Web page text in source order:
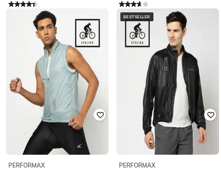
Rated4.2out of 5
2,342 75% off
Offer Price: ₹468
Rated3.7out of 5
₹750 ₹2,999 75% off
Offer Price: 600
PERFORMAX
BESTSELLER
PERFORMAX